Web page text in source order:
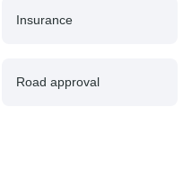
Insurance
Road approval